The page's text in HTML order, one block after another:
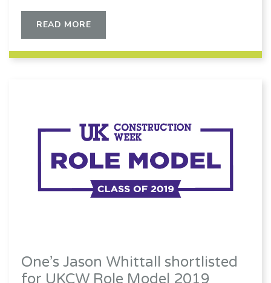
READ MORE
One’s Jason Whittall shortlisted
for UKCW Role Model 2019